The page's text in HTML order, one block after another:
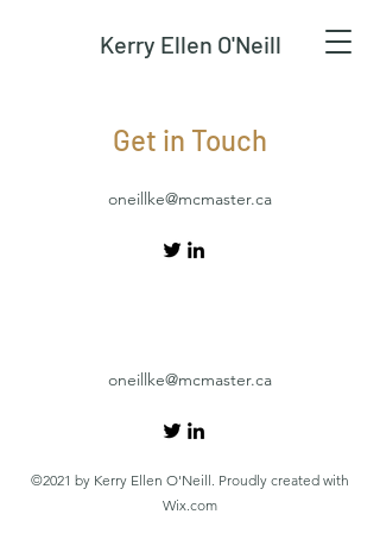
Kerry Ellen O'Neill
Get in Touch
oneillke@mcmaster.ca
oneillke@mcmaster.ca
©2021 by Kerry Ellen O'Neill. Proudly created with
Wix.com